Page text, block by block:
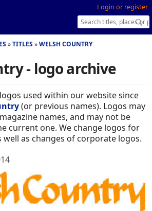
Login or register
TITLES WELSH COUNTRY
- logo archive
used within our website since
(or previous names). Logos may
names, and may not be
current one. We change logos for
well as changes of corporate logos.